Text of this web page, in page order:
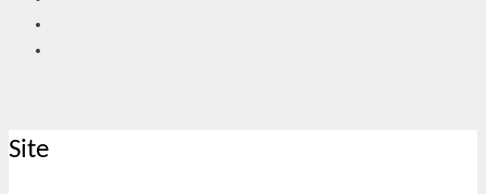
Site